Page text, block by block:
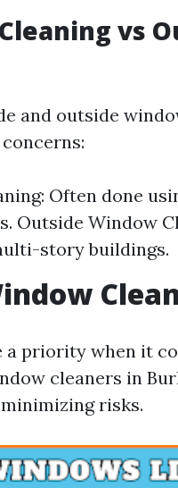
vs
and outside
Often done
Outside Window
story buildings.
a priority when it
cleaners in
risks.